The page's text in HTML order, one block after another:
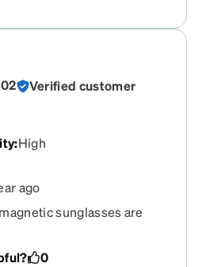
Verified customer
:High
ago
sunglasses are
0